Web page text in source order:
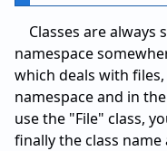
Classes are
namespace
which deals with
namespace and in
use the "File" class,
finally the class name